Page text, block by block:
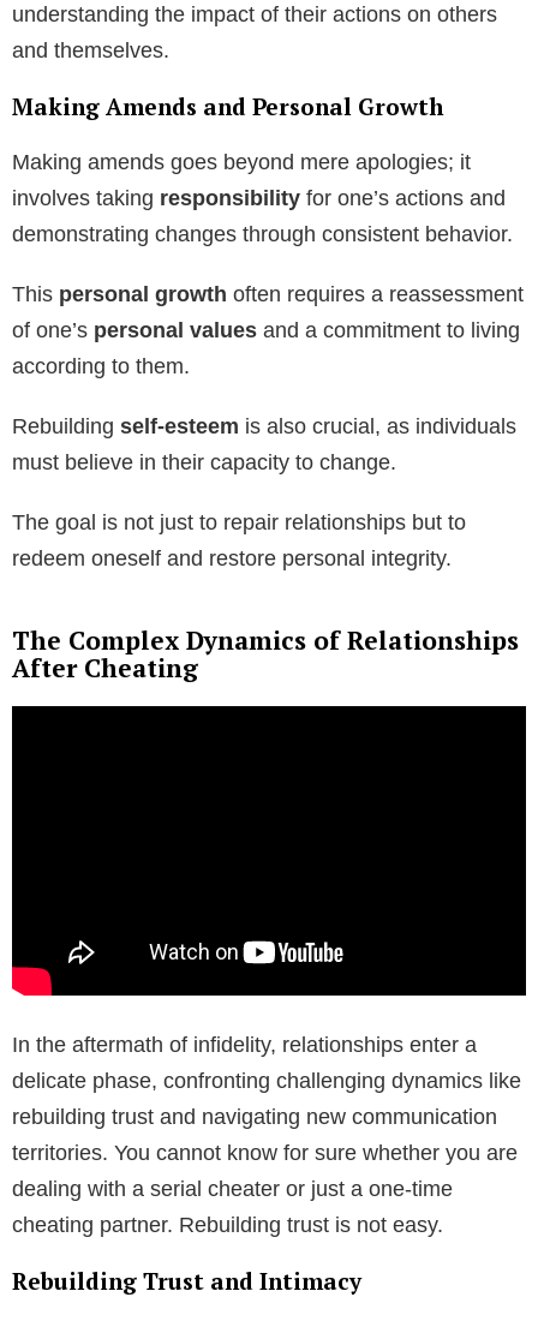
understanding the impact of their actions on others
and themselves.
Making Amends and Personal Growth
Making amends goes beyond mere apologies; it
involves taking responsibility for one’s actions and
demonstrating changes through consistent behavior.
This personal growth often requires a reassessment
of one’s personal values and a commitment to living
according to them.
Rebuilding self-esteem is also crucial, as individuals
must believe in their capacity to change.
The goal is not just to repair relationships but to
redeem oneself and restore personal integrity.
The Complex Dynamics of Relationships
After Cheating
In the aftermath of infidelity, relationships enter a
delicate phase, confronting challenging dynamics like
rebuilding trust and navigating new communication
territories. You cannot know for sure whether you are
dealing with a serial cheater or just a one-time
cheating partner. Rebuilding trust is not easy.
Rebuilding Trust and Intimacy